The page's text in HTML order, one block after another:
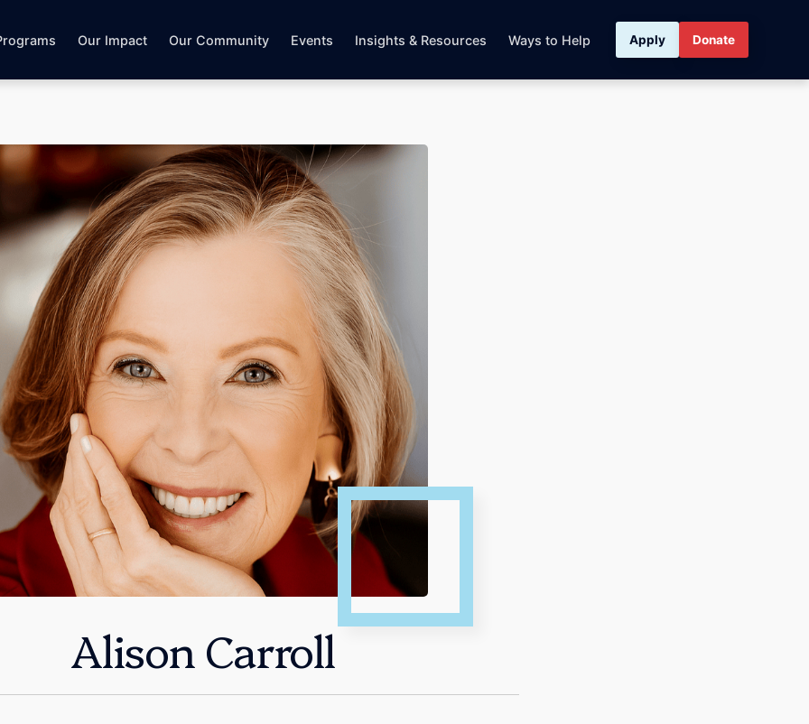
Our Impact Our Community Events Insights & Resources Ways to Help Apply Donate
Alison Carroll